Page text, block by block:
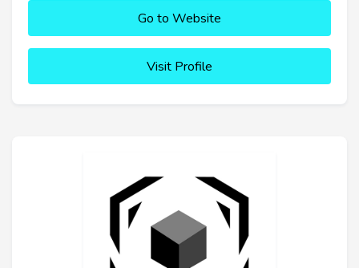
Go to Website
Visit Profile